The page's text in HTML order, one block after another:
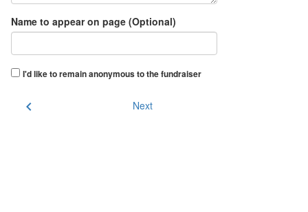
Name to appear on page (Optional)
I'd like to remain anonymous to the fundraiser
chevron_left Next